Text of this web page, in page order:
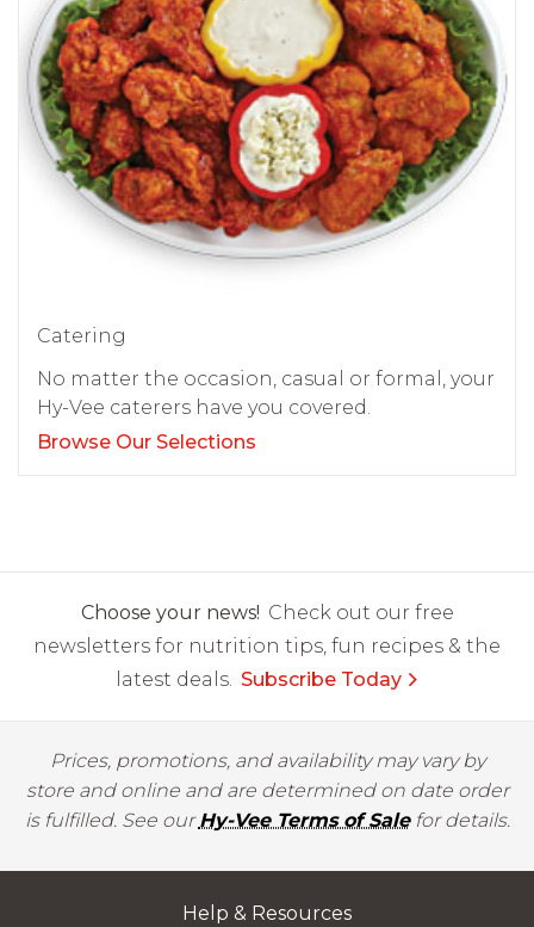
Catering
No matter the occasion, casual or formal, your
Hy-Vee caterers have you covered.
Browse Our Selections
Choose your news! Check out our free
newsletters for nutrition tips, fun recipes & the
latest deals. Subscribe Today
Prices, promotions, and availability may vary by
store and online and are determined on date order
is fulfilled. See ourHy-Vee Terms of Salefor details.
Help & Resources